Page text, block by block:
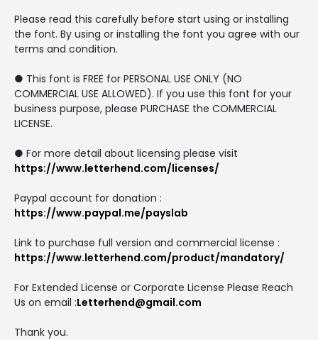
Please read this carefully before start using or installing
the font. By using or installing the font you agree with our
terms and condition.
● This font is FREE for PERSONAL USE ONLY (NO
COMMERCIAL USE ALLOWED). If you use this font for your
business purpose, please PURCHASE the COMMERCIAL
LICENSE.
● For more detail about licensing please visit
https://www.letterhend.com/licenses/
Paypal account for donation :
https://www.paypal.me/payslab
Link to purchase full version and commercial license :
https://www.letterhend.com/product/mandatory/
For Extended License or Corporate License Please Reach
Us on email :Letterhend@gmail.com
Thank you.